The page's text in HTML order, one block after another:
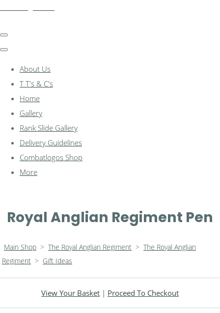
About Us
T T's & C's
Home
Gallery
Rank Slide Gallery
Delivery Guidelines
Combatlogos Shop
More
Royal Anglian Regiment Pen
Main Shop > The Royal Anglian Regiment > The Royal Anglian
Regiment > Gift Ideas
View Your Basket | Proceed To Checkout